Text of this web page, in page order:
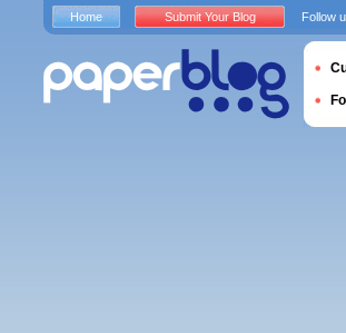
Home Submit Your Blog Follow